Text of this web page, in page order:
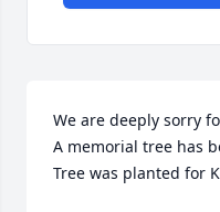
We are deeply sorry
A memorial tree has
Tree was planted for